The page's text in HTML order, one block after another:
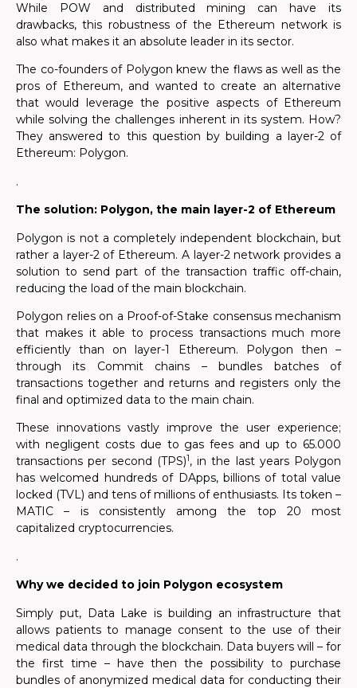
While POW and distributed mining can have its
drawbacks, this robustness of the Ethereum network is
also what makes it an absolute leader in its sector.
The co-founders of Polygon knew the flaws as well as the
pros of Ethereum, and wanted to create an alternative
that would leverage the positive aspects of Ethereum
whilesolving the challenges inherent in its system. How?
They answered to this question by building a layer-2 of
Ethereum: Polygon.
.
The solution: Polygon, the main layer-2 of Ethereum
Polygon is not a completely independent blockchain, but
rather a layer-2 of Ethereum. A layer-2 network provides a
solution to send part of the transaction traffic off-chain,
reducing the load of the main blockchain.
Polygon relies on a Proof-of-Stake consensus mechanism
that makes it able to process transactions much more
efficiently than on layer-1 Ethereum. Polygon then –
through its Commit chains – bundles batches of
transactions together and returns and registers only the
final and optimized data to the main chain.
These innovations vastly improve the user experience;
with negligent costs due to gas fees and up to 65.000
transactions per second (TPS)1, in the last years Polygon
has welcomed hundreds of DApps, billions of total value
locked (TVL) and tens of millions of enthusiasts. Its token –
MATIC – is consistently among the top 20 most
capitalized cryptocurrencies.
.
Why we decided to join Polygon ecosystem
Simply put, Data Lake is building an infrastructure that
allows patients to manage consent to the use of their
medical data through the blockchain. Data buyers will – for
the first time – have then the possibility to purchase
bundles of anonymized medical data for conducting their